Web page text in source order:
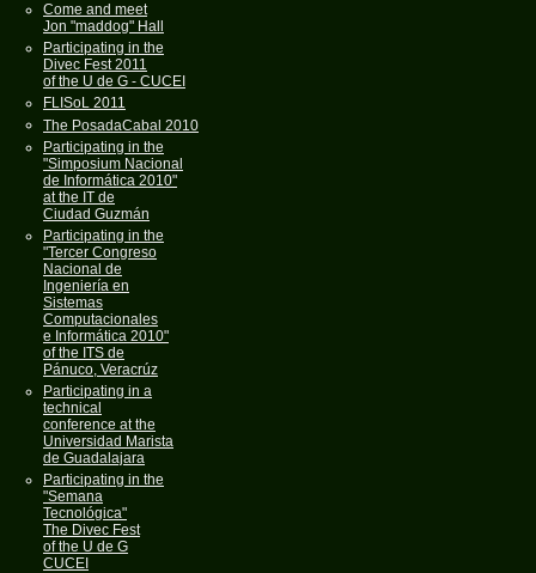
Come and meet
Jon "maddog" Hall
Participating in the
Divec Fest 2011
of the U de G - CUCEI
FLISoL 2011
The PosadaCabal 2010
Participating in the
"Simposium Nacional
de Informática 2010"
at the IT de
Ciudad Guzmán
Participating in the
"Tercer Congreso
Nacional de
Ingeniería en
Sistemas
Computacionales
e Informática 2010"
of the ITS de
Pánuco, Veracrúz
Participating in a
technical
conference at the
Universidad Marista
de Guadalajara
Participating in the
"Semana
Tecnológica"
The Divec Fest
of the U de G
CUCEI